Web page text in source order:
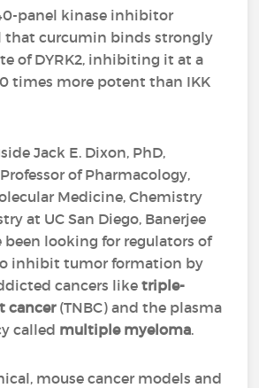
panel kinase inhibitor
that curcumin binds strongly
of DYRK2, inhibiting it at a
times more potent than IKK
Jack E. Dixon, PhD,
of Pharmacology,
Medicine, Chemistry
at UC San Diego, Banerjee
been looking for regulators of
inhibit tumor formation by
cancers liketriple-
cancer(TNBC) and the plasma
called multiple myeloma.
mouse cancer models and